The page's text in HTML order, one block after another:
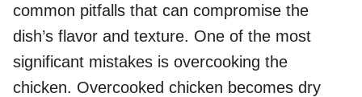
common pitfalls that can compromise the
dish’s flavor and texture. One of the most
significant mistakes is overcooking the
chicken. Overcooked chicken becomes dry